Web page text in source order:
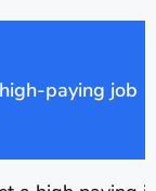
paying job